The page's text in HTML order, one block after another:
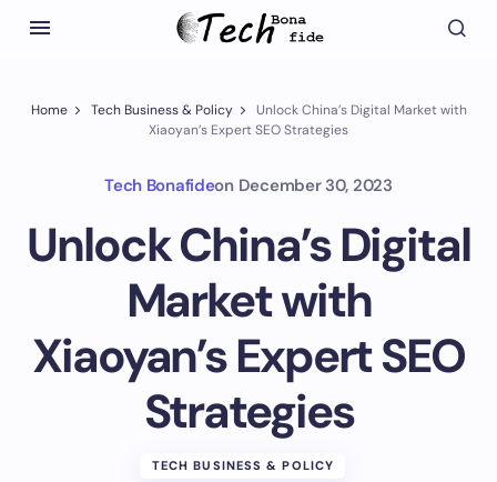
Home Tech Business & Policy
Unlock China’s Digital Market with
Xiaoyan’s Expert SEO Strategies
Tech Bonafideon December 30, 2023
Unlock China’s Digital
Market with
Xiaoyan’s Expert SEO
Strategies
TECH BUSINESS & POLICY